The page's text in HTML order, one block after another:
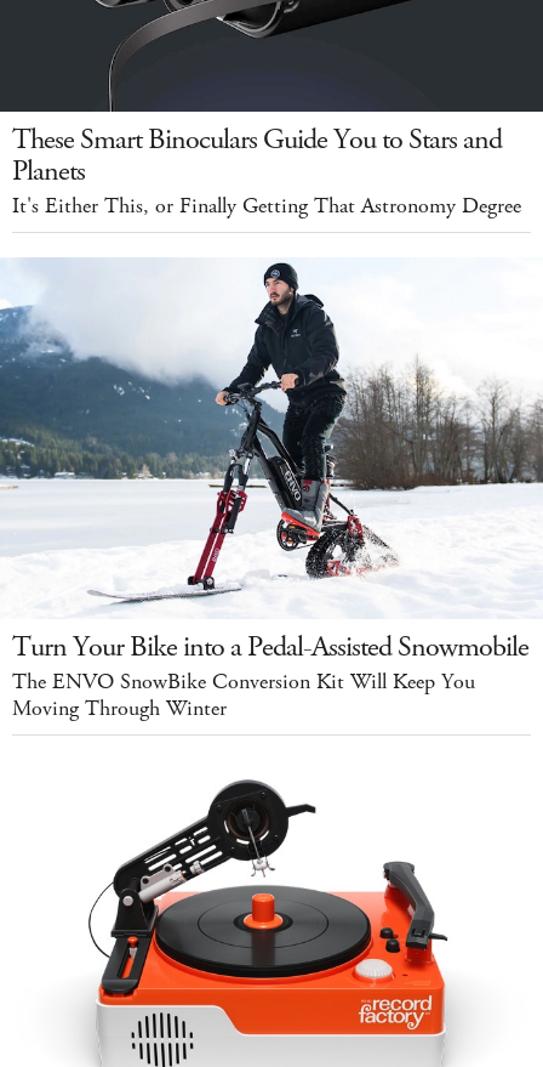
These Smart Binoculars Guide You to Stars and
Planets
It's Either This, or Finally Getting That Astronomy Degree
Turn Your Bike into a Pedal-Assisted Snowmobile
The ENVO SnowBike Conversion Kit Will Keep You
Moving Through Winter